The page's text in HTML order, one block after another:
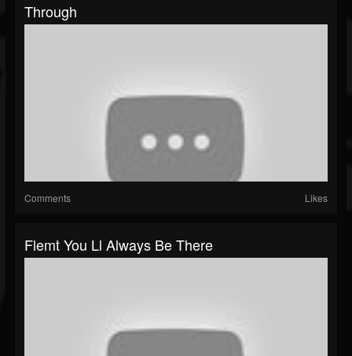
Through
Comments Likes
Flemt You Ll Always Be There